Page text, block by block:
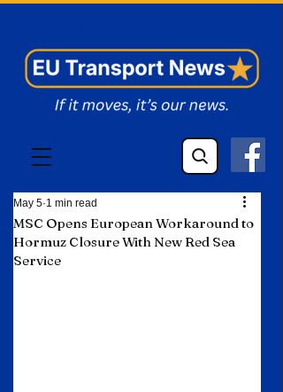
MSC Opens European Workaround to
Hormuz Closure With New Red Sea
Service
May 5 1 min read